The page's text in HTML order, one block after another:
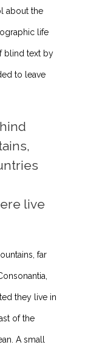
about the
life
blind text by
to leave
live
far
they live in
of the
A small